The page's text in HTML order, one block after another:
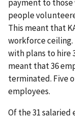
payment to
people
This meant that
workforce ceiling.
with plans to hire
meant that 36
terminated. Five
employees.
Of the 31